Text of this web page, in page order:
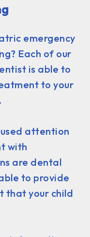
emergency
Each of our
is able to
to your
attention
with
are dental
to provide
that your child